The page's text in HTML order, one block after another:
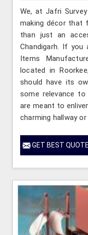
We, at Jafri
making décor that
than just an
Chandigarh. If you
Items
located in
should have its
some relevance
are meant to
charming hallway
GET BEST QUOTE